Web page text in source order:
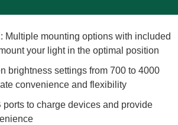
: Multiple mounting options with included
your light in the optimal position
brightness settings from 700 to 4000
convenience and flexibility
ports to charge devices and provide